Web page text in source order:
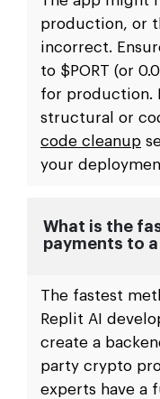
production, or
incorrect.
to $PORT (or
for production.
structural or
code cleanup
your
What is the
payments to
The fastest
Replit AI
create a
party crypto
experts have a